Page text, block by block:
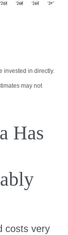
invested in directly.
may not
Has
costs very